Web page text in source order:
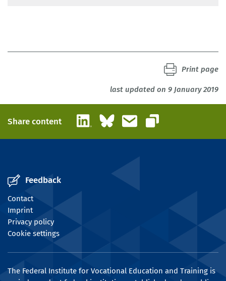
last updated on 9 January 2019
Print page
Share content LinkedInBlueskyEmail
Copy link
Feedback
Contact
Imprint
Privacy policy
Cookie settings
The Federal Institute for Vocational Education and Training is